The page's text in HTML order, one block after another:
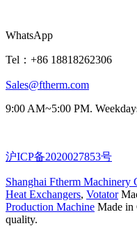
WhatsApp
Tel：+86 18818262306
Sales@ftherm.com
9:00 AM~5:00 PM.
沪ICP备2020027853号
Shanghai Ftherm Machinery
Heat Exchangers, Votator
Production Machine Made in
quality.